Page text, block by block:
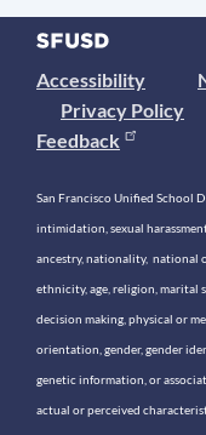
Accessibility
Privacy Policy
Feedback
San Francisco Unified School
intimidation, sexual
ancestry, nationality, national
ethnicity, age, religion, marital
decision making, physical or
orientation, gender, gender
genetic information, or
actual or perceived